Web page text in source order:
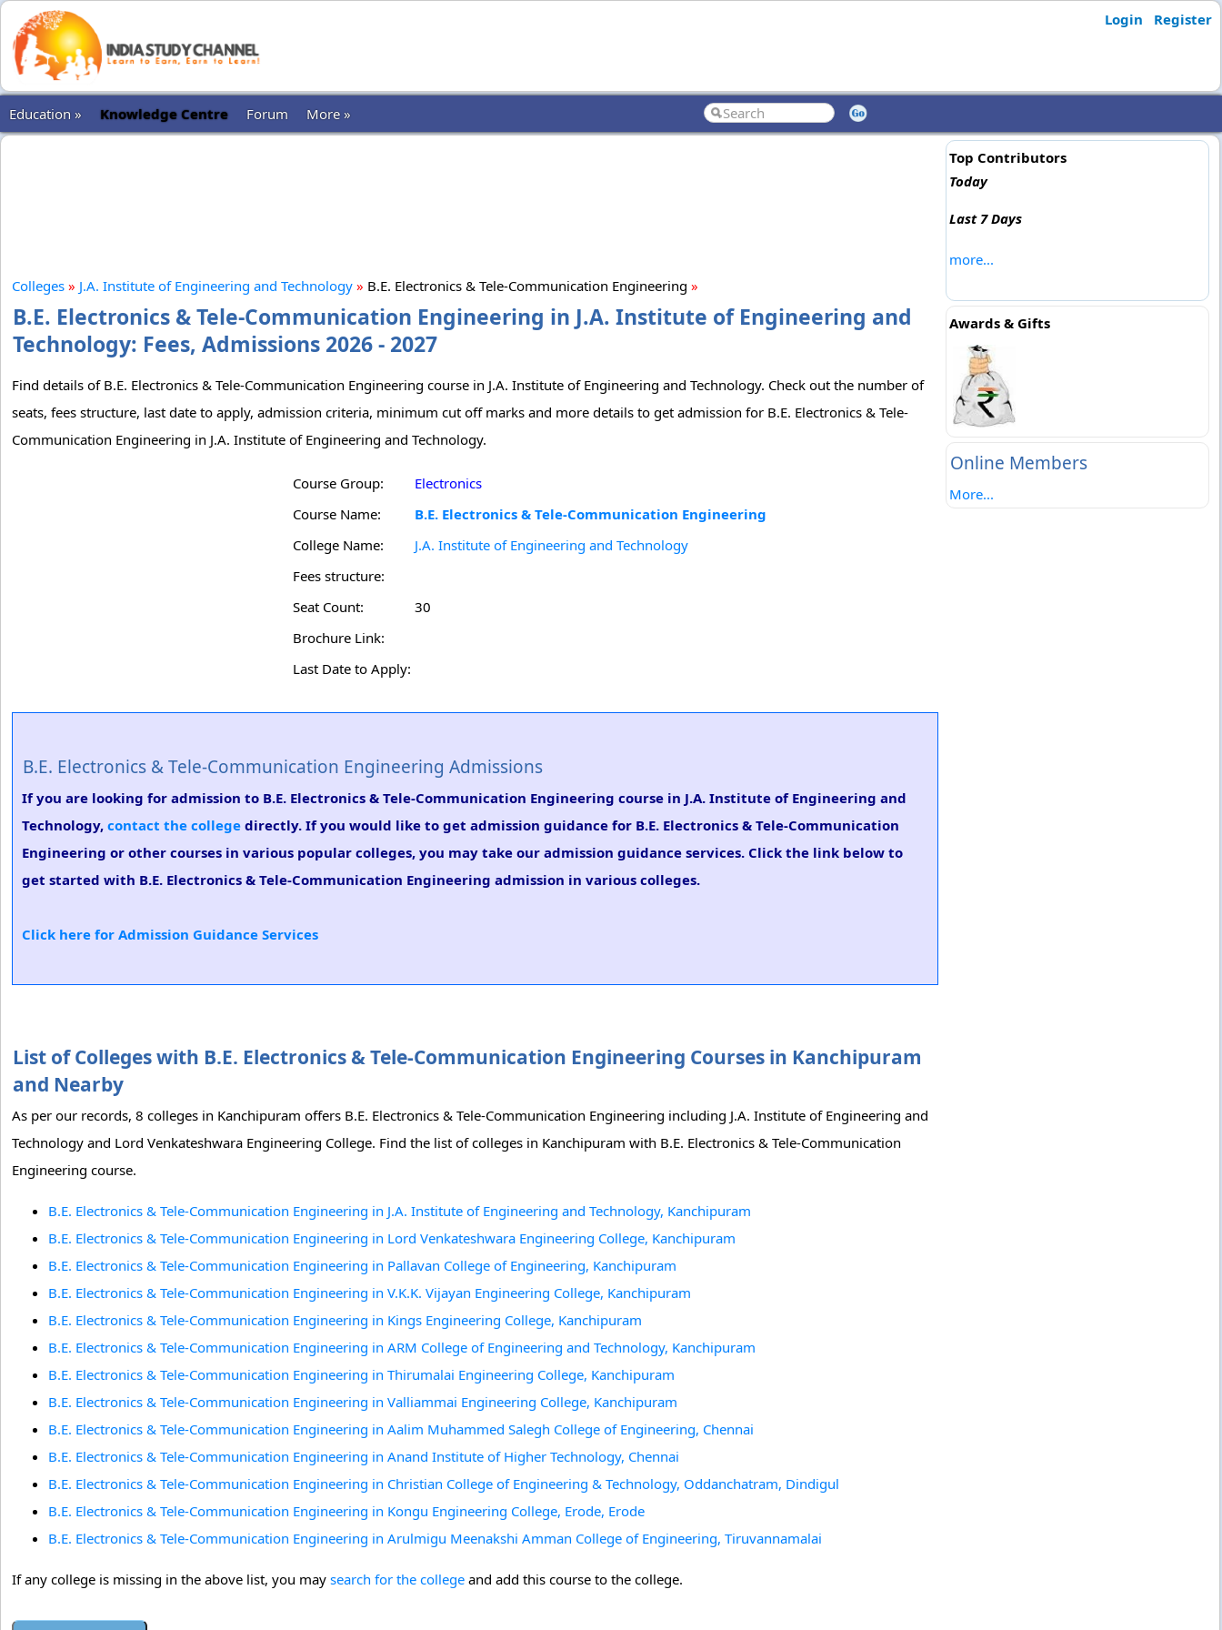
Login Register
Education » Knowledge Centre Forum More »
Colleges » J.A. Institute of Engineering and Technology » B.E. Electronics & Tele-Communication Engineering »
B.E. Electronics & Tele-Communication Engineering in J.A. Institute of Engineering and
Technology: Fees, Admissions 2026 - 2027
Find details of B.E. Electronics & Tele-Communication Engineering course in J.A. Institute of Engineering and Technology. Check out the number of
seats, fees structure, last date to apply, admission criteria, minimum cut off marks and more details to get admission for B.E. Electronics & Tele-
Communication Engineering in J.A. Institute of Engineering and Technology.
Course Group:
Electronics
Course Name:
B.E. Electronics & Tele-Communication Engineering
College Name:
J.A. Institute of Engineering and Technology
Fees structure:
Seat Count:
30
Brochure Link:
Last Date to Apply:
B.E. Electronics & Tele-Communication Engineering Admissions
If you are looking for admission to B.E. Electronics & Tele-Communication Engineering course in J.A. Institute of Engineering and
Technology, contact the college directly. If you would like to get admission guidance for B.E. Electronics & Tele-Communication
Engineering or other courses in various popular colleges, you may take our admission guidance services. Click the link below to
get started with B.E. Electronics & Tele-Communication Engineering admission in various colleges.
Click here for Admission Guidance Services
List of Colleges with B.E. Electronics & Tele-Communication Engineering Courses in Kanchipuram
and Nearby
As per our records, 8 colleges in Kanchipuram offers B.E. Electronics & Tele-Communication Engineering including J.A. Institute of Engineering and
Technology and Lord Venkateshwara Engineering College. Find the list of colleges in Kanchipuram with B.E. Electronics & Tele-Communication
Engineering course.
B.E. Electronics & Tele-Communication Engineering in J.A. Institute of Engineering and Technology, Kanchipuram
B.E. Electronics & Tele-Communication Engineering in Lord Venkateshwara Engineering College, Kanchipuram
B.E. Electronics & Tele-Communication Engineering in Pallavan College of Engineering, Kanchipuram
B.E. Electronics & Tele-Communication Engineering in V.K.K. Vijayan Engineering College, Kanchipuram
B.E. Electronics & Tele-Communication Engineering in Kings Engineering College, Kanchipuram
B.E. Electronics & Tele-Communication Engineering in ARM College of Engineering and Technology, Kanchipuram
B.E. Electronics & Tele-Communication Engineering in Thirumalai Engineering College, Kanchipuram
B.E. Electronics & Tele-Communication Engineering in Valliammai Engineering College, Kanchipuram
B.E. Electronics & Tele-Communication Engineering in Aalim Muhammed Salegh College of Engineering, Chennai
B.E. Electronics & Tele-Communication Engineering in Anand Institute of Higher Technology, Chennai
B.E. Electronics & Tele-Communication Engineering in Christian College of Engineering & Technology, Oddanchatram, Dindigul
B.E. Electronics & Tele-Communication Engineering in Kongu Engineering College, Erode, Erode
B.E. Electronics & Tele-Communication Engineering in Arulmigu Meenakshi Amman College of Engineering, Tiruvannamalai
If any college is missing in the above list, you may search for the college and add this course to the college.
Top Contributors
Today
Last 7 Days
more...
Awards & Gifts
Online Members
More...